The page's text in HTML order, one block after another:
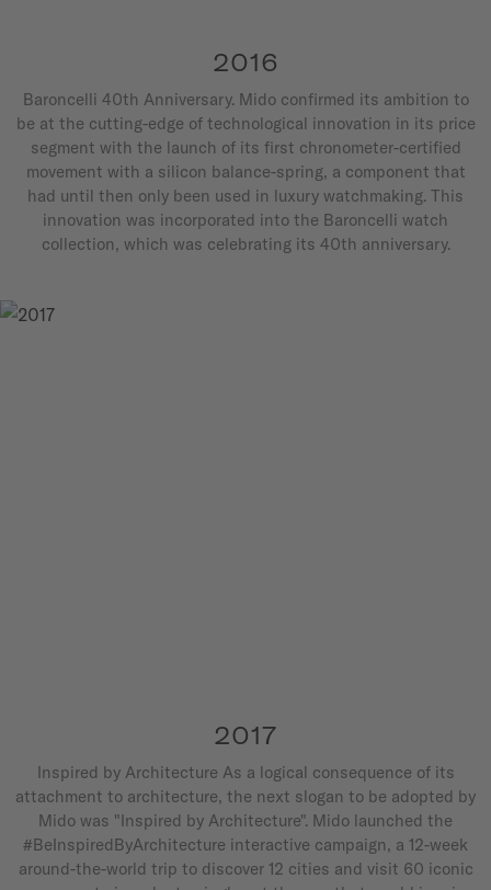
2016
Baroncelli 40th Anniversary. Mido confirmed its ambition to
be at the cutting-edge of technological innovation in its price
segment with the launch of its first chronometer-certified
movement with a silicon balance-spring, a component that
had until then only been used in luxury watchmaking. This
innovation was incorporated into the Baroncelli watch
collection, which was celebrating its 40th anniversary.
2017
Inspired by Architecture As a logical consequence of its
attachment to architecture, the next slogan to be adopted by
Mido was "Inspired by Architecture". Mido launched the
#BeInspiredByArchitecture interactive campaign, a 12-week
around-the-world trip to discover 12 cities and visit 60 iconic